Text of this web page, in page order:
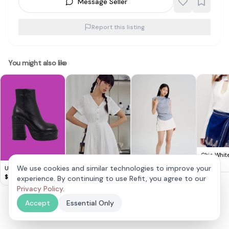
Report this listing
You might also like
UNIF Ace Boots
$80
Fashmob ARYAN
sleeveless ruched
Chic
with
Wrap Skirt
We use cookies and similar technologies to improve your
experience. By continuing to use Refit, you agree to our
Privacy Policy.
Accept
Essential Only